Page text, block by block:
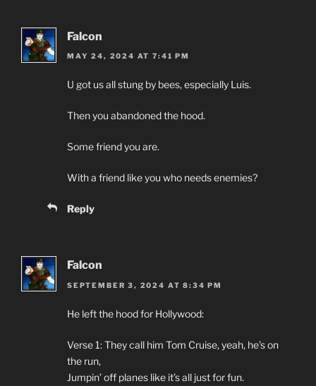
Falcon
MAY 24, 2024 AT 7:41 PM
U got us all stung by bees, especially Luis.
Then you abandoned the hood.
Some friend you are.
With a friend like you who needs enemies?
Reply
Falcon
SEPTEMBER 3, 2024 AT 8:34 PM
He left the hood for Hollywood:
Verse 1: They call him Tom Cruise, yeah, he’s on
the run,
Jumpin’ off planes like it’s all just for fun.